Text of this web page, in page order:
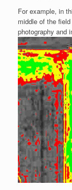
For example, in
middle of the
photography and